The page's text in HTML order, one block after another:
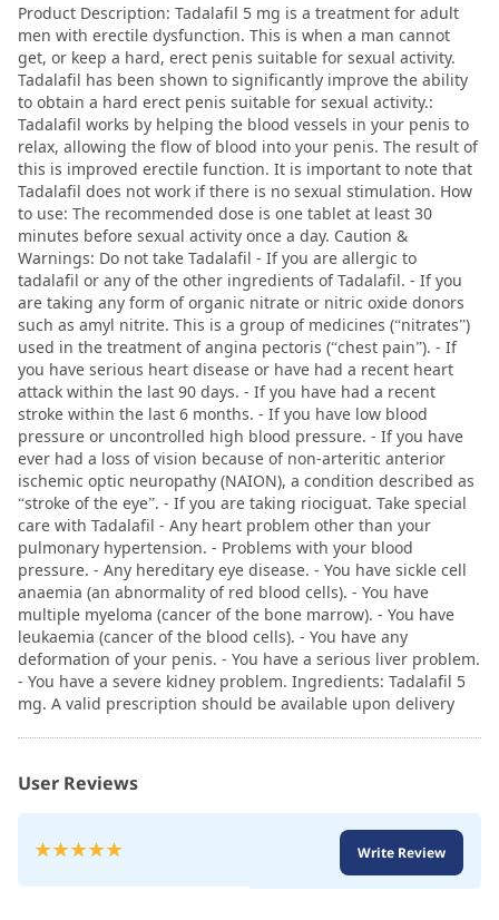
Product Description: Tadalafil 5 mg is a treatment for adult
men with erectile dysfunction. This is when a man cannot
get, or keep a hard, erect penis suitable for sexual activity.
Tadalafil has been shown to significantly improve the ability
to obtain a hard erect penis suitable for sexual activity.:
Tadalafil works by helping the blood vessels in your penis to
relax, allowing the flow of blood into your penis. The result of
this is improved erectile function. It is important to note that
Tadalafil does not work if there is no sexual stimulation. How
to use: The recommended dose is one tablet at least 30
minutes before sexual activity once a day. Caution &
Warnings: Do not take Tadalafil - If you are allergic to
tadalafil or any of the other ingredients of Tadalafil. - If you
are taking any form of organic nitrate or nitric oxide donors
such as amyl nitrite. This is a group of medicines (“nitrates”)
used in the treatment of angina pectoris (“chest pain”). - If
you have serious heart disease or have had a recent heart
attack within the last 90 days. - If you have had a recent
stroke within the last 6 months. - If you have low blood
pressure or uncontrolled high blood pressure. - If you have
ever had a loss of vision because of non-arteritic anterior
ischemic optic neuropathy (NAION), a condition described as
“stroke of the eye”. - If you are taking riociguat. Take special
care with Tadalafil - Any heart problem other than your
pulmonary hypertension. - Problems with your blood
pressure. - Any hereditary eye disease. - You have sickle cell
anaemia (an abnormality of red blood cells). - You have
multiple myeloma (cancer of the bone marrow). - You have
leukaemia (cancer of the blood cells). - You have any
deformation of your penis. - You have a serious liver problem.
- You have a severe kidney problem. Ingredients: Tadalafil 5
mg. A valid prescription should be available upon delivery
User Reviews
Rating:
Write Review